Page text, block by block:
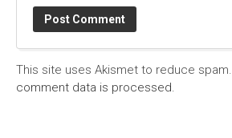
This site uses Akismet to reduce spam.
comment data is processed.